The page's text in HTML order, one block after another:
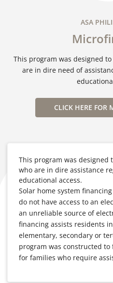
ASA
This program was designed
are in dire need of
CLICK HERE FOR
This program was designed
who are in dire assistance
educational access.
Solar home system
do not have access to an
an unreliable source of
financing assists residents
elementary, secondary or
program was constructed
for families who require